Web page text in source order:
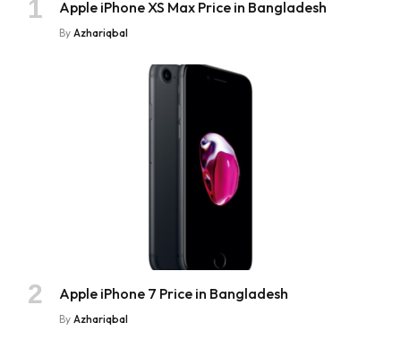
Apple iPhone XS Max Price in Bangladesh
By Azhariqbal
Apple iPhone 7 Price in Bangladesh
By Azhariqbal